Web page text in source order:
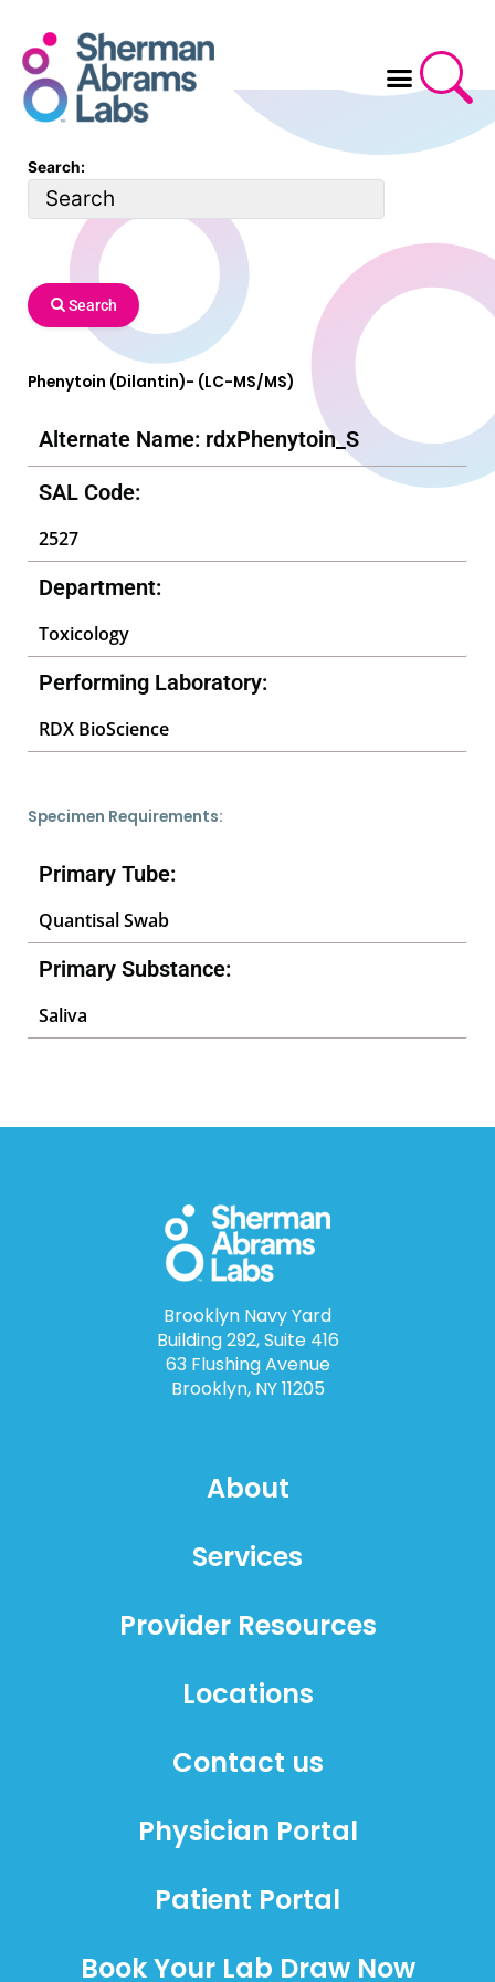
content
Search:
Search
Phenytoin (Dilantin)- (LC-MS/MS)
Alternate Name: rdxPhenytoin_S
SAL Code:
2527
Department:
Toxicology
Performing Laboratory:
RDX BioScience
Specimen Requirements:
Primary Tube:
Quantisal Swab
Primary Substance:
Saliva
Brooklyn Navy Yard
Building 292, Suite 416
63 Flushing Avenue
Brooklyn, NY 11205
About
Services
Provider Resources
Locations
Contact us
Physician Portal
Patient Portal
Book Your Lab Draw Now